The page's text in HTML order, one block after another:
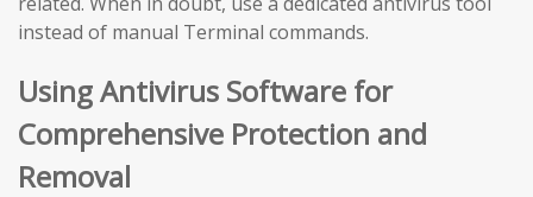
instead of manual Terminal commands.
Using Antivirus Software for
Comprehensive Protection and
Removal